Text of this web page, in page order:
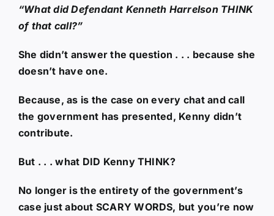
“What did Defendant Kenneth Harrelson THINK
of that call?”
She didn’t answer the question . . . because she
doesn’t have one.
Because, as is the case on every chat and call
the government has presented, Kenny didn’t
contribute.
But . . . what DID Kenny THINK?
No longer is the entirety of the government’s
case just about SCARY WORDS, but you’re now